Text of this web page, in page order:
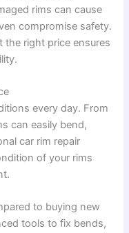
rims can cause
compromise safety.
the right price ensures
every day. From
can easily bend,
car rim repair
of your rims
to buying new
tools to fix bends,